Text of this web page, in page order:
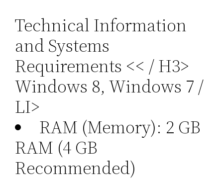
Technical Information
and Systems
Requirements << / H3>
Windows 8, Windows 7 /
LI>
RAM (Memory): 2 GB
RAM (4 GB
Recommended)